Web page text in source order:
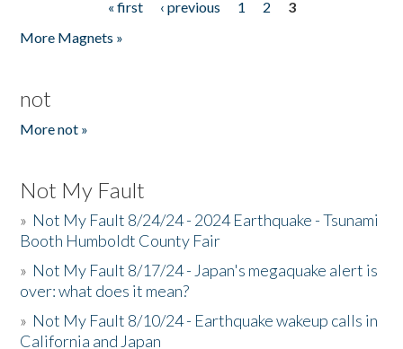
« first ‹ previous 1 2
3
More Magnets »
not
More not »
Not My Fault
» Not My Fault 8/24/24 - 2024 Earthquake - Tsunami
Booth Humboldt County Fair
» Not My Fault 8/17/24 - Japan's megaquake alert is
over: what does it mean?
» Not My Fault 8/10/24 - Earthquake wakeup calls in
California and Japan